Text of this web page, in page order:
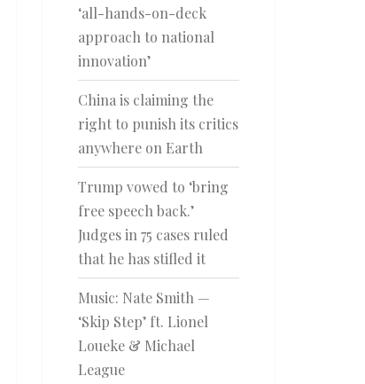
‘all-hands-on-deck
approach to national
innovation’
China is claiming the
right to punish its critics
anywhere on Earth
Trump vowed to ‘bring
free speech back.’
Judges in 75 cases ruled
that he has stifled it
Music: Nate Smith —
‘Skip Step’ ft. Lionel
Loueke & Michael
League